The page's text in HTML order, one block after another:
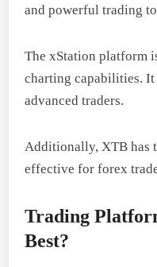
and powerful trading
The xStation platform
charting capabilities. It
advanced traders.
Additionally, XTB has
effective for forex
Trading
Best?